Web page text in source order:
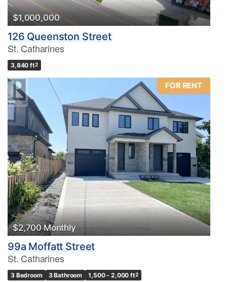
$1,000,000
126 Queenston Street
St. Catharines
3,840 ft2
FOR RENT
$2,700 Monthly
99a Moffatt Street
St. Catharines
3 Bedroom 3 Bathroom 1,500 - 2,000 ft2